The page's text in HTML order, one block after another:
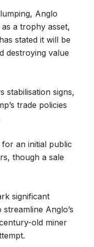
Anglo
a trophy asset,
stated it will be
destroying value
stabilisation signs,
trade policies
an initial public
though a sale
significant
Anglo’s
old miner